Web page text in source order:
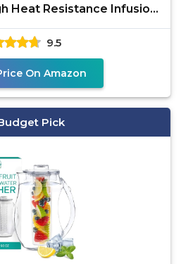
Heat Resistance Infusion
Carafe
9.5
On Amazon
Pick